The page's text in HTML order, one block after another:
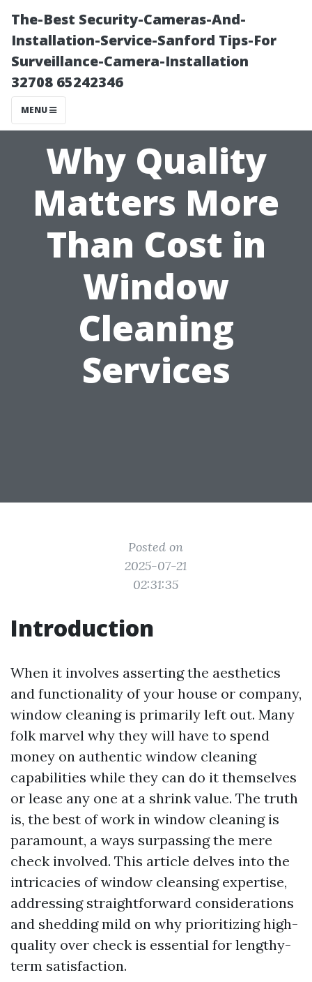
The-Best Security-Cameras-And-
Installation-Service-Sanford Tips-For
Surveillance-Camera-Installation
32708 65242346
MENU
Why Quality
Matters More
Than Cost in
Window
Cleaning
Services
Posted on
2025-07-21
02:31:35
Introduction
When it involves asserting the aesthetics
and functionality of your house or company,
window cleaning is primarily left out. Many
folk marvel why they will have to spend
money on authentic window cleaning
capabilities while they can do it themselves
or lease any one at a shrink value. The truth
is, the best of work in window cleaning is
paramount, a ways surpassing the mere
check involved. This article delves into the
intricacies of window cleansing expertise,
addressing straightforward considerations
and shedding mild on why prioritizing high-
quality over check is essential for lengthy-
term satisfaction.